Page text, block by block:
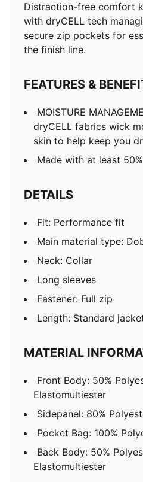
Distraction-free comfort
with dryCELL tech
secure zip pockets for
the finish line.
FEATURES &
MOISTURE
dryCELL fabrics wick
skin to help keep you
Made with at least
DETAILS
Fit: Performance fit
Main material type:
Neck: Collar
Long sleeves
Fastener: Full zip
Length: Standard
MATERIAL
Front Body: 50%
Elastomultiester
Sidepanel: 80%
Pocket Bag: 100%
Back Body: 50%
Elastomultiester